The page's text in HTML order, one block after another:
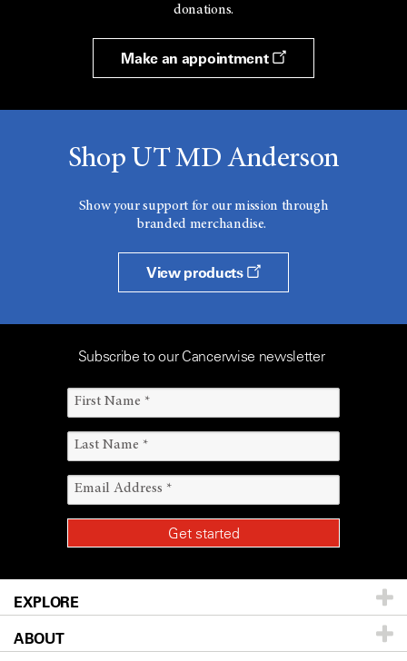
donations.
Make an appointment
Shop UT MD Anderson
Show your support for our mission through
branded merchandise.
View products
Subscribe to our Cancerwise newsletter
EXPLORE
Patients & Family
ABOUT